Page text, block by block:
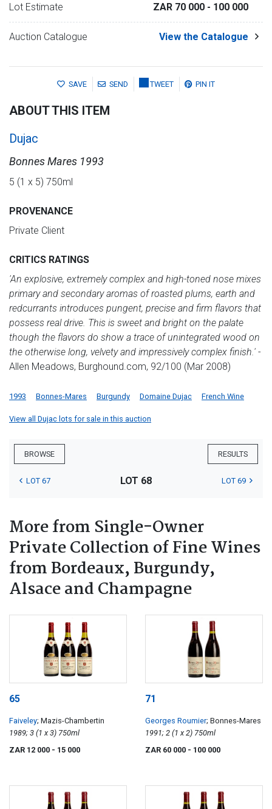
Lot Estimate ZAR 70 000 - 100 000
Auction Catalogue View the Catalogue
SAVE SEND TWEET PIN IT
ABOUT THIS ITEM
Dujac
Bonnes Mares 1993
5 (1 x 5) 750ml
PROVENANCE
Private Client
CRITICS RATINGS
'An explosive, extremely complex and high-toned nose mixes
primary and secondary aromas of roasted plums, earth and
redcurrants introduces pungent, precise and firm flavors that
possess real drive. This is sweet and bright on the palate
though the flavors do show a trace of unintegrated wood on
the otherwise long, velvety and impressively complex finish.' -
Allen Meadows, Burghound.com, 92/100 (Mar 2008)
1993 Bonnes-Mares Burgundy Domaine Dujac French Wine
View all Dujac lots for sale in this auction
BROWSE RESULTS
LOT 67 LOT 68 LOT 69
More from Single-Owner
Private Collection of Fine Wines
from Bordeaux, Burgundy,
Alsace and Champagne
65
Faiveley; Mazis-Chambertin
1989; 3 (1 x 3) 750ml
ZAR 12 000 - 15 000
71
Georges Roumier; Bonnes-Mares
1991; 2 (1 x 2) 750ml
ZAR 60 000 - 100 000